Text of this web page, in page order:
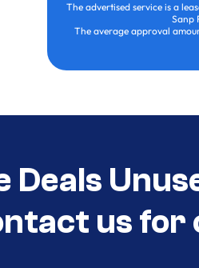
The advertised service is a
Sanp
The average approval
Deals
us